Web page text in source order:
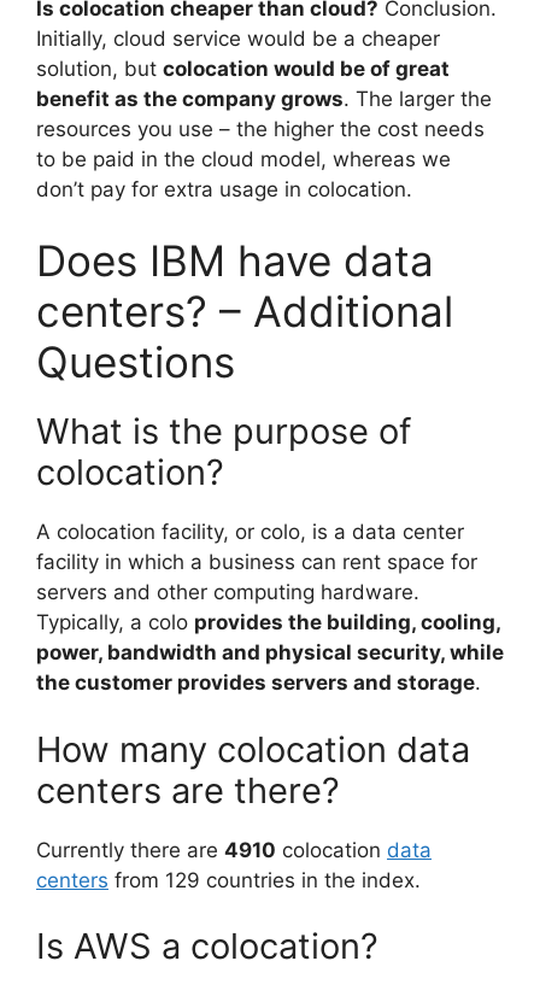
Is colocation cheaper than cloud? Conclusion.
Initially, cloud service would be a cheaper
solution, but colocation would be of great
benefit as the company grows. The larger the
resources you use – the higher the cost needs
to be paid in the cloud model, whereas we
don’t pay for extra usage in colocation.
Does IBM have data
centers? – Additional
Questions
What is the purpose of
colocation?
A colocation facility, or colo, is a data center
facility in which a business can rent space for
servers and other computing hardware.
Typically, a colo provides the building, cooling,
power, bandwidth and physical security, while
the customer provides servers and storage.
How many colocation data
centers are there?
Currently there are 4910 colocation data
centers from 129 countries in the index.
Is AWS a colocation?